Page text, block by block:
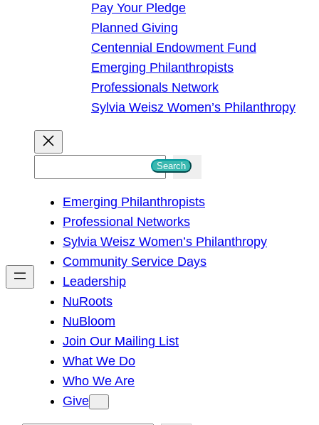
Pay Your Pledge
Planned Giving
Centennial Endowment Fund
Emerging Philanthropists
Professionals Network
Sylvia Weisz Women’s Philanthropy
h
Search
Emerging Philanthropists
Professional Networks
Sylvia Weisz Women’s Philanthropy
Community Service Days
Leadership
NuRoots
NuBloom
Join Our Mailing List
What We Do
Who We Are
Give